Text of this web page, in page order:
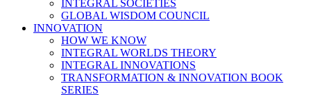
INTEGRAL SOCIETIES
GLOBAL WISDOM COUNCIL
INNOVATION
HOW WE KNOW
INTEGRAL WORLDS THEORY
INTEGRAL INNOVATIONS
TRANSFORMATION & INNOVATION BOOK
SERIES